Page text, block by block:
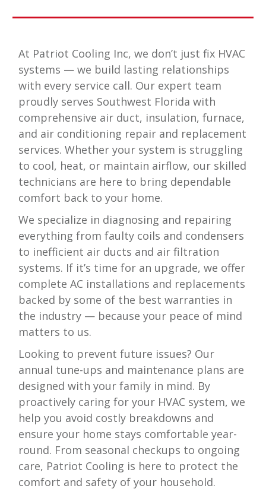
At Patriot Cooling Inc, we don’t just fix HVAC
systems — we build lasting relationships
with every service call. Our expert team
proudly serves Southwest Florida with
comprehensive air duct, insulation, furnace,
and air conditioning repair and replacement
services. Whether your system is struggling
to cool, heat, or maintain airflow, our skilled
technicians are here to bring dependable
comfort back to your home.
We specialize in diagnosing and repairing
everything from faulty coils and condensers
to inefficient air ducts and air filtration
systems. If it’s time for an upgrade, we offer
complete AC installations and replacements
backed by some of the best warranties in
the industry — because your peace of mind
matters to us.
Looking to prevent future issues? Our
annual tune-ups and maintenance plans are
designed with your family in mind. By
proactively caring for your HVAC system, we
help you avoid costly breakdowns and
ensure your home stays comfortable year-
round. From seasonal checkups to ongoing
care, Patriot Cooling is here to protect the
comfort and safety of your household.